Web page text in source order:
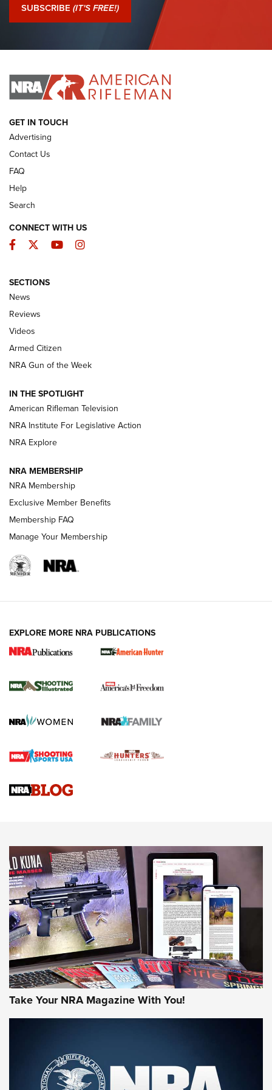
Journal Of The NRA
I Have This Old Gun: Colt Detective Special | An Official
I HAVE THIS OLD GUN I HAVE THIS OLD GUN
ARMED CITIZEN
The Armed Citizen® Aug. 7, 2026 | An
Official Journal Of The NRA
ARMED CITIZEN
ONLINE
NRA Women | The Armed Citizen® Reload August 7, 2026
NRA Women | The Armed Citizen® Reload July 24, 2026
ARMED CITIZEN
AMERICAN RIFLEMAN NEWS
New for 2026: KJI K950 Tripod and Titan
The NRA
Screwworm Invasion Stalling at the Southern Border | An
Braves Defy Hunting & Fishing Night Scarcity in MLB | An
Sierra Presents 3 New Rifle Bullets | An Official Journal Of
NEWS NEWS
AMERICAN RIFLEMAN REVIEWS
Rifleman Review: Mossberg 990
Aftershock | An Official Journal Of The
SUBSCRIBE (IT'S FREE!)
GET IN TOUCH
Advertising
Contact Us
FAQ
Help
Search
CONNECT WITH US
Facebook
TwitterYouTubeInstagram
SECTIONS
News
Reviews
Videos
Armed Citizen
NRA Gun of the Week
IN THE SPOTLIGHT
American Rifleman Television
NRA Institute For Legislative Action
NRA Explore
NRA MEMBERSHIP
NRA Membership
Exclusive Member Benefits
Membership FAQ
Manage Your Membership
EXPLORE MORE NRA PUBLICATIONS
Take Your NRA Magazine With You!